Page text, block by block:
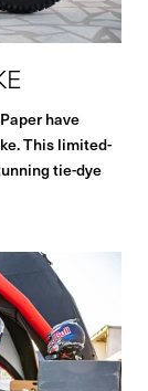
have
This limited-
tie-dye